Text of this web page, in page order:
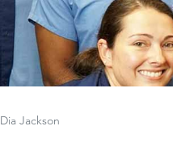
Dia Jackson